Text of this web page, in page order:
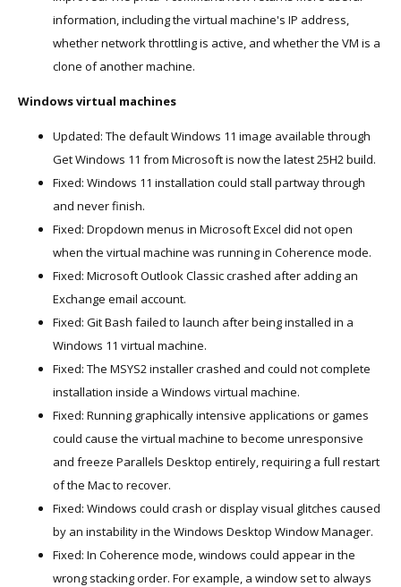
information, including the virtual machine's IP address,
whether network throttling is active, and whether the VM is a
clone of another machine.
Windows virtual machines
Updated: The default Windows 11 image available through
Get Windows 11 from Microsoft is now the latest 25H2 build.
Fixed: Windows 11 installation could stall partway through
and never finish.
Fixed: Dropdown menus in Microsoft Excel did not open
when the virtual machine was running in Coherence mode.
Fixed: Microsoft Outlook Classic crashed after adding an
Exchange email account.
Fixed: Git Bash failed to launch after being installed in a
Windows 11 virtual machine.
Fixed: The MSYS2 installer crashed and could not complete
installation inside a Windows virtual machine.
Fixed: Running graphically intensive applications or games
could cause the virtual machine to become unresponsive
and freeze Parallels Desktop entirely, requiring a full restart
of the Mac to recover.
Fixed: Windows could crash or display visual glitches caused
by an instability in the Windows Desktop Window Manager.
Fixed: In Coherence mode, windows could appear in the
wrong stacking order. For example, a window set to always